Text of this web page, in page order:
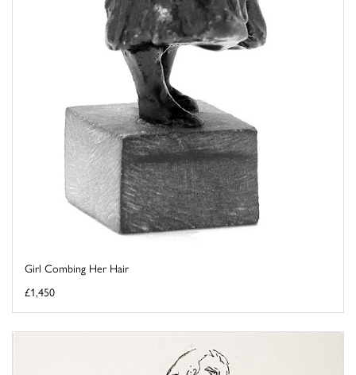
Girl Combing Her Hair
£1,450